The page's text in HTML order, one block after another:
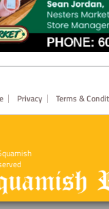
Privacy Terms &